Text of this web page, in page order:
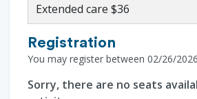
Extended care $36
Registration
You may register between 02/26/
Sorry, there are no seats